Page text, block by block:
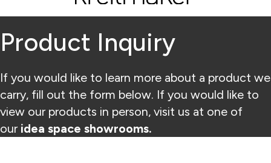
Product Inquiry
If you would like to learn more about a product we
carry, fill out the form below. If you would like to
view our products in person, visit us at one of
our idea space showrooms.